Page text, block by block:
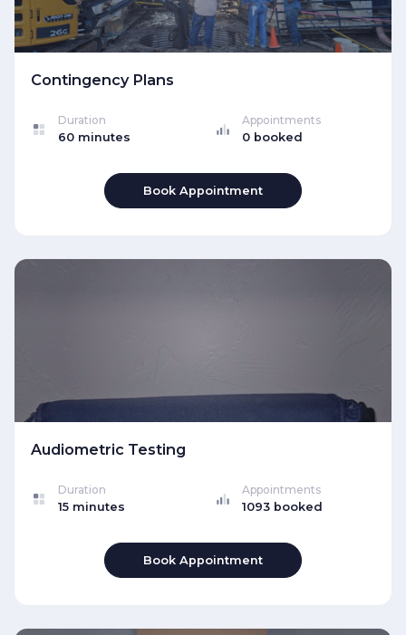
Contingency Plans
Duration
60 minutes
Appointments
0 booked
Book Appointment
Audiometric Testing
Duration
15 minutes
Appointments
1093 booked
Book Appointment